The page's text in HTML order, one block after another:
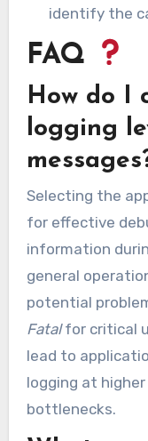
identify the
FAQ
How do I
logging
Selecting the
for effective
information
general
potential
Fatalfor critical
lead to
logging at
bottlenecks.